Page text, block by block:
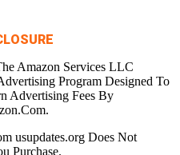
Amazon Services LLC
Program Designed To
Advertising Fees By
usupdates.org Does Not
Purchase.